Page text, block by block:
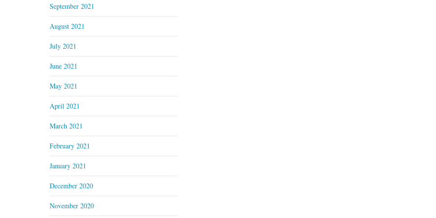
September 2021
August 2021
July 2021
June 2021
May 2021
April 2021
March 2021
February 2021
January 2021
December 2020
November 2020